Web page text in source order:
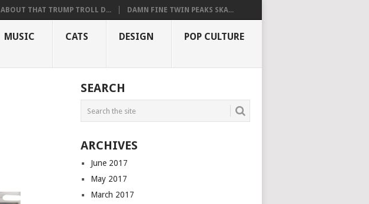
ABOUT THAT TRUMP TROLL D... DAMN FINE TWIN PEAKS SKA...
MUSIC CATS DESIGN POP CULTURE
SEARCH
ARCHIVES
June 2017
May 2017
March 2017